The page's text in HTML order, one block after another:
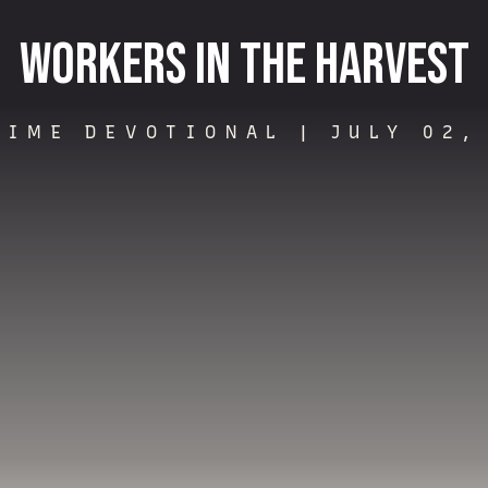
Workers in the Harvest
DEVOTIONAL | JULY